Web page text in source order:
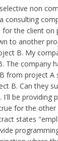
non
consulting
the client on
to another
B. My
The company
from project A
B. Can they
be providing
for the other
states